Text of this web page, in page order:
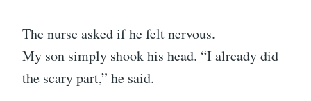
The nurse asked if he felt nervous.
My son simply shook his head. “I already did
the scary part,” he said.